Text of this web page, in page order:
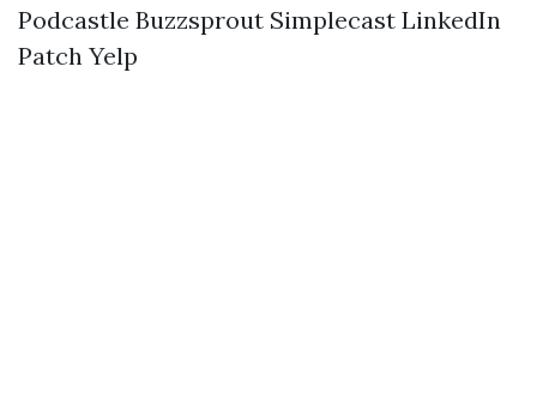
Podcastle Buzzsprout Simplecast LinkedIn
Patch Yelp